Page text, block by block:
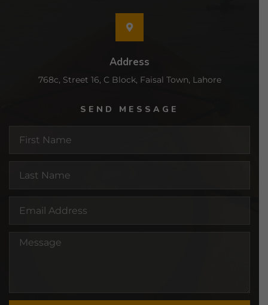
Address
768c, Street 16, C Block, Faisal Town, Lahore
SEND MESSAGE